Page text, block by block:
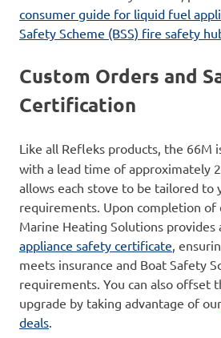
consumer guide for liquid fuel
Safety Scheme (BSS) fire safety
Custom Orders and
Certification
Like all Refleks products, the 66M
with a lead time of approximately
allows each stove to be tailored to
requirements. Upon completion of
Marine Heating Solutions provides
appliance safety certificate ,
meets insurance and Boat Safety
requirements. You can also offset
upgrade by taking advantage of our
deals